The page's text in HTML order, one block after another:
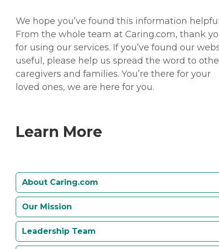
We hope you’ve found this information
From the whole team at Caring.com, thank
for using our services. If you’ve found our
useful, please help us spread the word to
caregivers and families. You’re there for your
loved ones, we are here for you.
Learn More
About Caring.com
Our Mission
Leadership Team